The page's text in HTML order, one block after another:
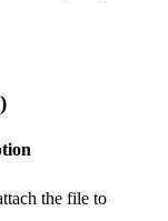
the file to